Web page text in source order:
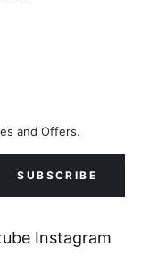
and Offers.
Instagram